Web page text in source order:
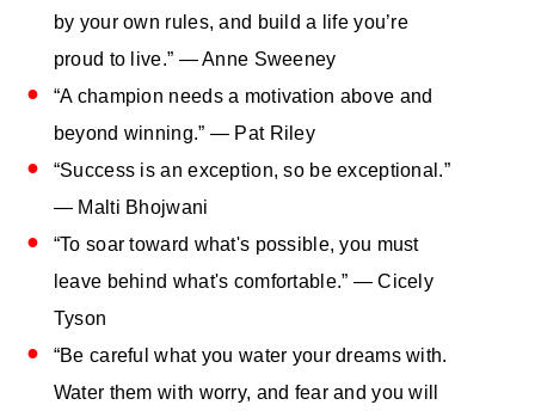
by your own rules, and build a life you’re
proud to live.” ― Anne Sweeney
“A champion needs a motivation above and
beyond winning.” — Pat Riley
“Success is an exception, so be exceptional.”
— Malti Bhojwani
“To soar toward what's possible, you must
leave behind what's comfortable.” — Cicely
Tyson
“Be careful what you water your dreams with.
Water them with worry, and fear and you will